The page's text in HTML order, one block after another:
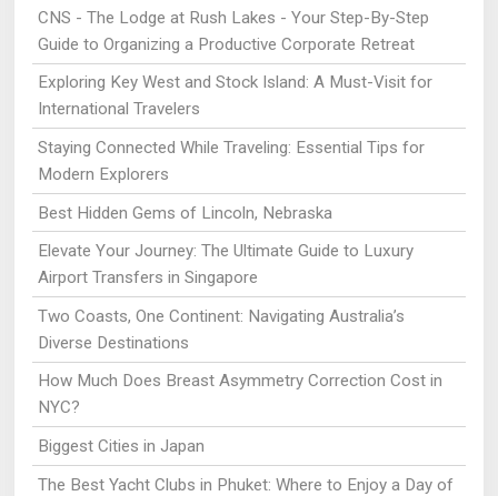
CNS - The Lodge at Rush Lakes - Your Step-By-Step
Guide to Organizing a Productive Corporate Retreat
Exploring Key West and Stock Island: A Must-Visit for
International Travelers
Staying Connected While Traveling: Essential Tips for
Modern Explorers
Best Hidden Gems of Lincoln, Nebraska
Elevate Your Journey: The Ultimate Guide to Luxury
Airport Transfers in Singapore
Two Coasts, One Continent: Navigating Australia’s
Diverse Destinations
How Much Does Breast Asymmetry Correction Cost in
NYC?
Biggest Cities in Japan
The Best Yacht Clubs in Phuket: Where to Enjoy a Day of